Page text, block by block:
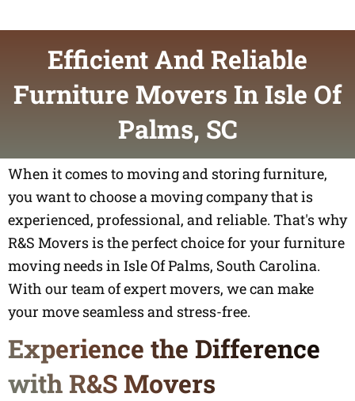
Efficient And Reliable
Furniture Movers In Isle Of
Palms, SC
When it comes to moving and storing furniture,
you want to choose a moving company that is
experienced, professional, and reliable. That's why
R&S Movers is the perfect choice for your furniture
moving needs in Isle Of Palms, South Carolina.
With our team of expert movers, we can make
your move seamless and stress-free.
Experience the Difference
with R&S Movers